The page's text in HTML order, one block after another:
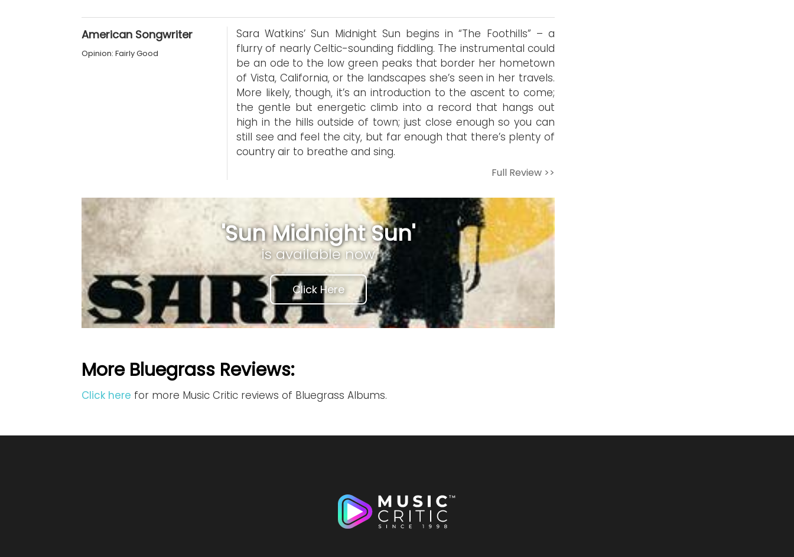
American Songwriter
Opinion: Fairly Good
Sara Watkins’ Sun Midnight Sun begins in “The Foothills” – a
flurry of nearly Celtic-sounding fiddling. The instrumental could
be an ode to the low green peaks that border her hometown
of Vista, California, or the landscapes she’s seen in her travels.
More likely, though, it’s an introduction to the ascent to come;
the gentle but energetic climb into a record that hangs out
high in the hills outside of town; just close enough so you can
still see and feel the city, but far enough that there’s plenty of
country air to breathe and sing.
Full Review >>
'Sun Midnight Sun'
is available now
Click Here
More Bluegrass Reviews:
Click here for more Music Critic reviews of Bluegrass Albums.